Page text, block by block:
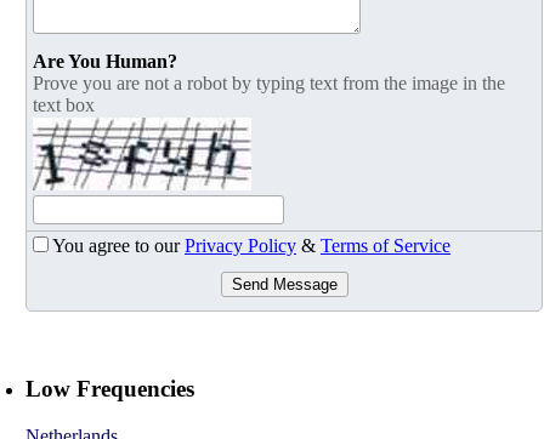
Are You Human?
Prove you are not a robot by typing text from the image in the
text box
You agree to ourPrivacy Policy & Terms of Service
Send Message
Low Frequencies